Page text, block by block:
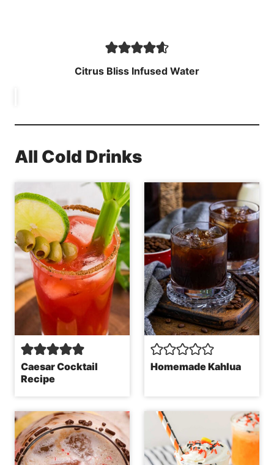
Citrus Bliss Infused Water
All Cold Drinks
Caesar Cocktail
Recipe
Homemade Kahlua